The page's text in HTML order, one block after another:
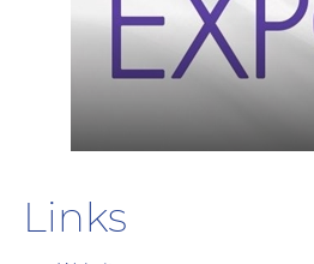
Links